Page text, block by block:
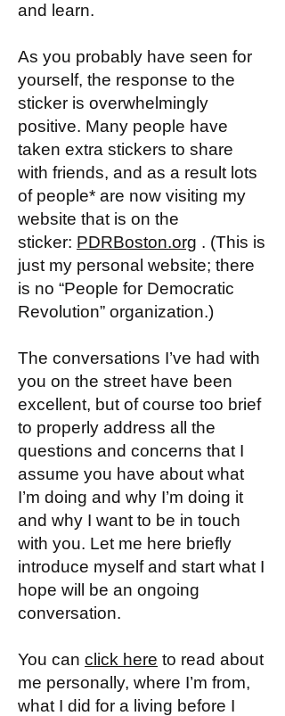
and learn.
As you probably have seen for
yourself, the response to the
sticker is overwhelmingly
positive. Many people have
taken extra stickers to share
with friends, and as a result lots
of people* are now visiting my
website that is on the
sticker: PDRBoston.org . (This is
just my personal website; there
is no “People for Democratic
Revolution” organization.)
The conversations I’ve had with
you on the street have been
excellent, but of course too brief
to properly address all the
questions and concerns that I
assume you have about what
I’m doing and why I’m doing it
and why I want to be in touch
with you. Let me here briefly
introduce myself and start what I
hope will be an ongoing
conversation.
You can click here to read about
me personally, where I’m from,
what I did for a living before I